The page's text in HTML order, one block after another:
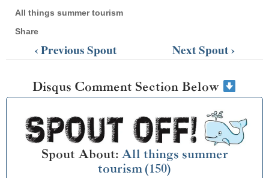
All things summer tourism
Share
‹ Previous Spout Next Spout ›
Disqus Comment Section Below
Spout About: All things summer
tourism (150)